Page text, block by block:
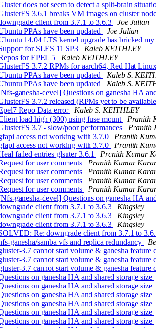
does not seem to detect a split-brain
3.6.1 breaks VM images on cluster
client from 3.7.1 to 3.6.3
Joe Julian
PPAs have been updated
Joe Julian
14.04 LTS kernel upgrade has bricked
for SLES 11 SP3
Kaleb KEITHLEY
for EPEL 5
Kaleb KEITHLEY
3.7.2 RPMs for aarch64, Red Hat
PPAs have been updated
Kaleb S.
PPAs have been updated
Kaleb S.
ganesha-devel] Questions on ganesha HA
3.7.2 released (RPMs yet to be
Repo Data error
Kaleb S. KEITHLEY
load high (300) using fuse mount
Pranith
3.7 - slow/poor performances
Pranith
access not working with 3.7.0
Pranith
access not working with 3.7.0
Pranith
failed entries glsuter 3.6.1
Pranith Kumar
for user comments
Pranith Kumar
for user comments
Pranith Kumar
for user comments
Pranith Kumar
for user comments
Pranith Kumar
ganesha-devel] Questions on ganesha HA
client from 3.7.1 to 3.6.3
Kingsley
client from 3.7.1 to 3.6.3
Kingsley
client from 3.7.1 to 3.6.3
Kingsley
Re: downgrade client from 3.7.1 to
ganesha/samba vfs and replica redundancy
3.7 cannot start volume & ganesha feature
3.7 cannot start volume & ganesha feature
3.7 cannot start volume & ganesha feature
on ganesha HA and shared storage size
on ganesha HA and shared storage size
on ganesha HA and shared storage size
on ganesha HA and shared storage size
on ganesha HA and shared storage size
on ganesha HA and shared storage size